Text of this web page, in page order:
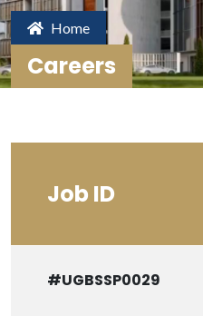
Home
Careers
Job ID
#UGBSSP0029